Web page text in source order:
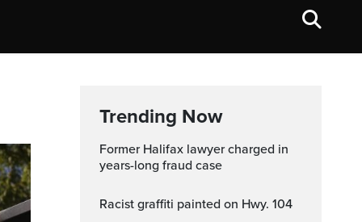
Trending Now
Former Halifax lawyer charged in
years-long fraud case
Racist graffiti painted on Hwy. 104